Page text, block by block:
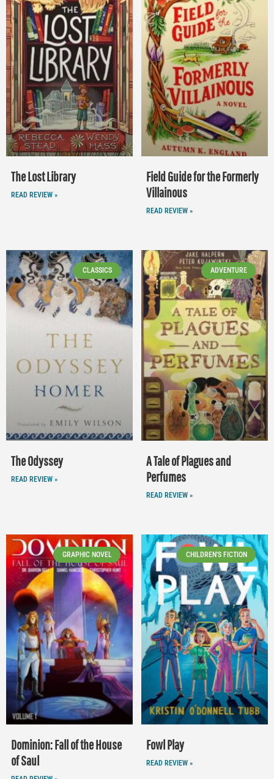
The Lost Library
READ REVIEW »
Field Guide for the Formerly
Villainous
READ REVIEW »
CLASSICS
The Odyssey
READ REVIEW »
ADVENTURE
A Tale of Plagues and
Perfumes
READ REVIEW »
GRAPHIC NOVEL
Dominion: Fall of the House
of Saul
CHILDREN'S FICTION
Fowl Play
READ REVIEW »